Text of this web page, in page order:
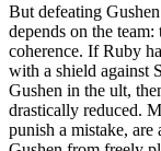
But defeating
depends on the team:
coherence. If Ruby
with a shield against
Gushen in the ult,
drastically reduced.
punish a mistake,